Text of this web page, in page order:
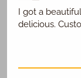
I got a
delicious.